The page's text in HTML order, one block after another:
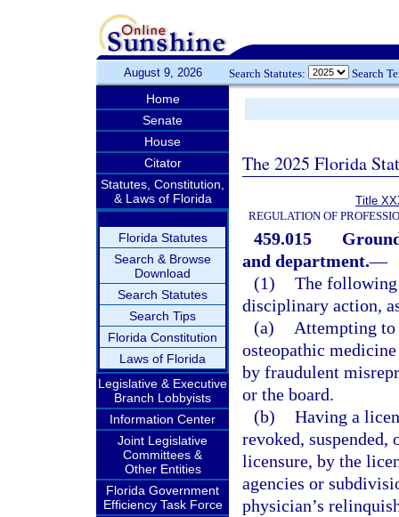
August 9, 2026 Search Statutes: Search
Home
Senate
House
Citator
Statutes, Constitution,
& Laws of Florida
Florida Statutes
Search & Browse
Download
Search Statutes
Search Tips
Florida Constitution
Laws of Florida
Legislative & Executive
Branch Lobbyists
Information Center
Joint Legislative
Committees &
Other Entities
Florida Government
Efficiency Task Force
The 2025 Florida
Title
REGULATION OF
459.015
and department.—
(1) The following
disciplinary action,
(a)
Attempting to
osteopathic
by fraudulent
or the board.
(b) Having a
revoked,
licensure, by the
agencies or
physician’s